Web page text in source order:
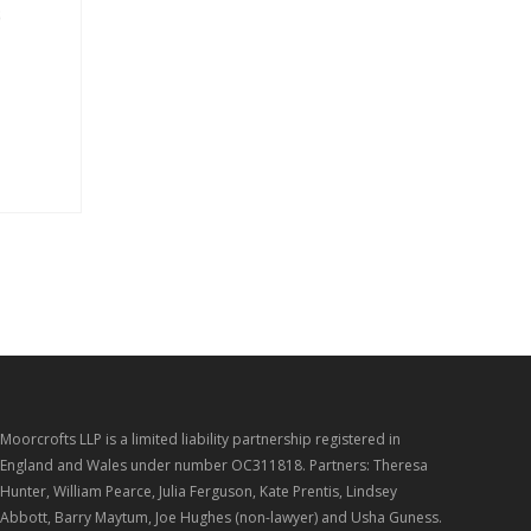
Moorcrofts LLP is a limited liability partnership registered in
England and Wales under number OC311818. Partners: Theresa
Hunter, William Pearce, Julia Ferguson, Kate Prentis, Lindsey
Abbott, Barry Maytum, Joe Hughes (non-lawyer) and Usha Guness.